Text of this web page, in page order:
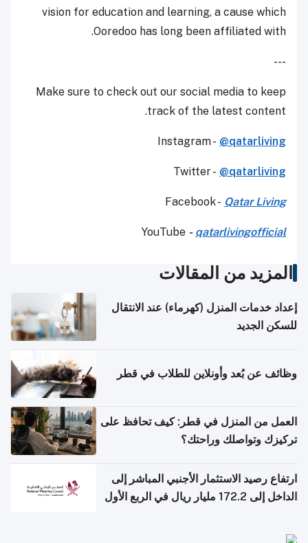
vision for education and learning, a cause which
Ooredoo has long been affiliated with.
---
Make sure to check out our social media to keep
track of the latest content.
Instagram - @qatarliving
Twitter - @qatarliving
Facebook - Qatar Living
YouTube - qatarlivingofficial
المزيد من المقالات
إعداد خدمات المنزل (كهرماء) عند الانتقال
للسكن الجديد
وظائف عن بُعد وأونلاين للطلاب في قطر
العمل من المنزل في قطر: كيف تحافظ على
تركيزك وتواصلك وراحتك؟
ارتفاع رصيد الاستثمار الأجنبي المباشر إلى
الداخل إلى 172.2 مليار ريال في الربع الأول